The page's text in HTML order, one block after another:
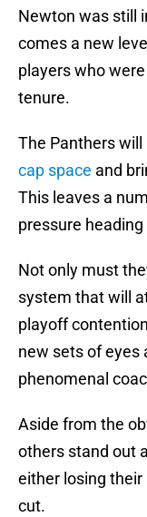
Newton was still
comes a new
players who
tenure.
The Panthers will
cap space and
This leaves a
pressure
Not only must
system that will
playoff
new sets of eyes
phenomenal
Aside from the
others stand out
either losing
cut.